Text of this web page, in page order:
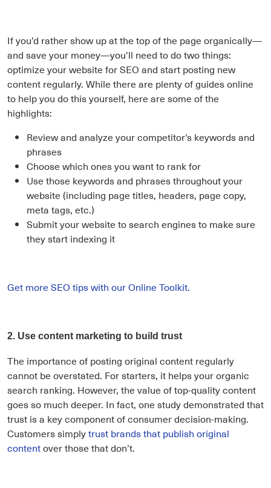
If you’d rather show up at the top of the page organically—
and save your money—you’ll need to do two things:
optimize your website for SEO and start posting new
content regularly. While there are plenty of guides online
to help you do this yourself, here are some of the
highlights:
Review and analyze your competitor’s keywords and
phrases
Choose which ones you want to rank for
Use those keywords and phrases throughout your
website (including page titles, headers, page copy,
meta tags, etc.)
Submit your website to search engines to make sure
they start indexing it
Get more SEO tips with our Online Toolkit.
2. Use content marketing to build trust
The importance of posting original content regularly
cannot be overstated. For starters, it helps your organic
search ranking. However, the value of top-quality content
goes so much deeper. In fact, one study demonstrated that
trust is a key component of consumer decision-making.
Customers simplytrust brands that publish original
contentover those that don’t.